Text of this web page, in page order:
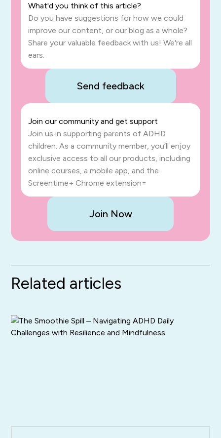
What'd you think of this article?
Do you have suggestions for how we could
improve our content, or our blog as a whole?
Share your valuable feedback with us! We're all
ears.
Send feedback
Join our community and get support
Join us in supporting parents of ADHD
children. As a community member, you’ll enjoy
exclusive access to all our products, including
online courses, a mobile app, and the
Screentime+ Chrome extension=
Join Now
Related articles